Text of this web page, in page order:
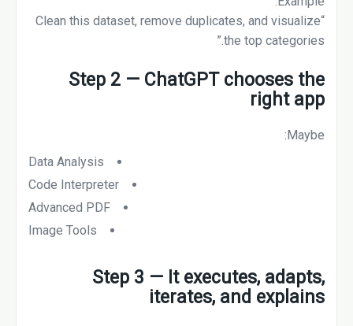
“Clean this dataset, remove duplicates, and visualize
the top categories.”
Step 2 — ChatGPT chooses the
right app
Maybe:
Data Analysis
Code Interpreter
Advanced PDF
Image Tools
Step 3 — It executes, adapts,
iterates, and explains